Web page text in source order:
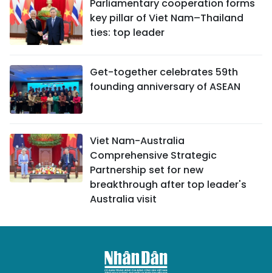
Parliamentary cooperation forms
key pillar of Viet Nam–Thailand
ties: top leader
Get-together celebrates 59th
founding anniversary of ASEAN
Viet Nam-Australia
Comprehensive Strategic
Partnership set for new
breakthrough after top leader's
Australia visit